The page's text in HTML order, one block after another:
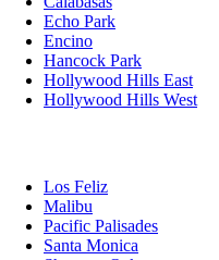
Echo Park
Encino
Hancock Park
Hollywood Hills East
Hollywood Hills West
Los Feliz
Malibu
Pacific Palisades
Santa Monica